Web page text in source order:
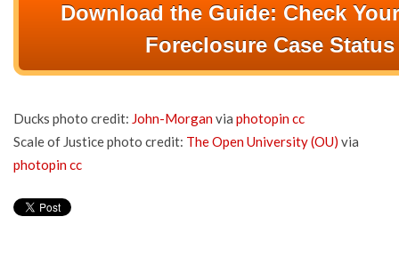
Download the Guide: Check
Foreclosure Case Status
Ducks photo credit: John-Morganvia photopincc
Scale of Justice photo credit: The Open University (OU) via
photopincc